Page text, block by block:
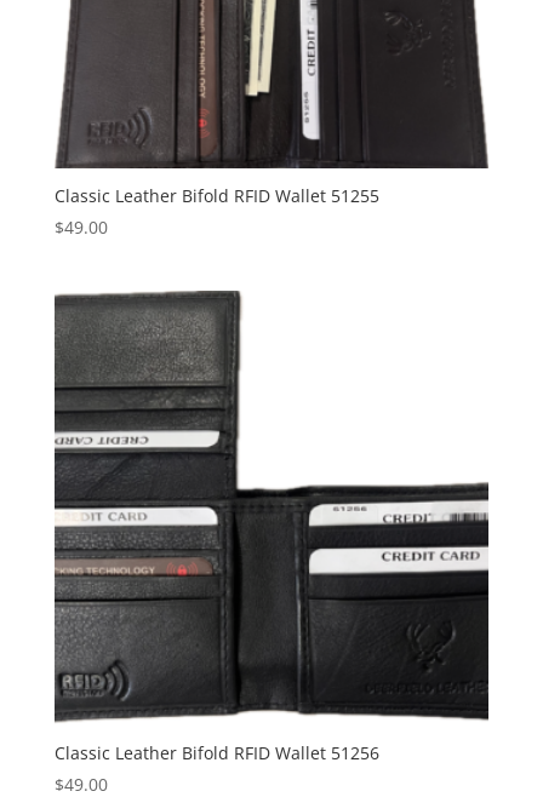
Classic Leather Bifold RFID Wallet 51255
$49.00
Classic Leather Bifold RFID Wallet 51256
$49.00